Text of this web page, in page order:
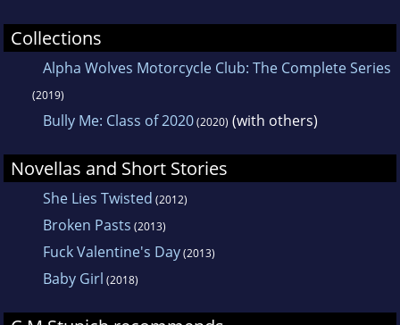
Collections
Alpha Wolves Motorcycle Club: The Complete Series
(2019)
Bully Me: Class of 2020(2020) (with others)
Novellas and Short Stories
She Lies Twisted (2012)
Broken Pasts (2013)
Fuck Valentine's Day(2013)
Baby Girl (2018)